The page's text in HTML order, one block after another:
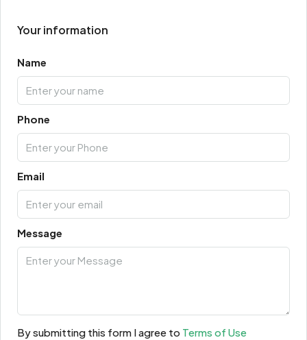
Your information
Name
Phone
Email
Message
By submitting this form I agree to Terms of Use